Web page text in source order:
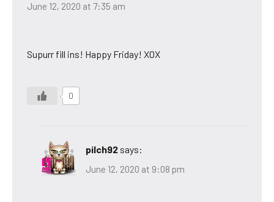
June 12, 2020 at 7:35 am
Supurr fill ins! Happy Friday! XOX
0
pilch92 says:
June 12, 2020 at 9:08 pm